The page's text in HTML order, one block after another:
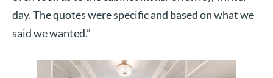
day. The quotes were specific and based on what we
said we wanted.”